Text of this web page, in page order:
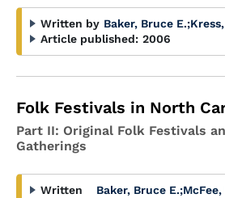
Written by Baker, Bruce E.;
Article published: 2006
Folk Festivals in North
Part II: Original Folk Festivals
Gatherings
Written
Baker, Bruce E.;